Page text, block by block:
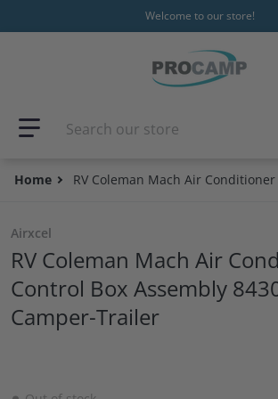
Welcome to our store!
Search our store
Home RV Coleman Mach Air
Airxcel
RV Coleman Mach Air
Control Box Assembly
Camper-Trailer